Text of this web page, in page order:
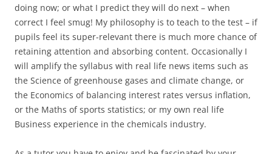
doing now; or what I predict they will do next – when
correct I feel smug! My philosophy is to teach to the test – if
pupils feel its super-relevant there is much more chance of
retaining attention and absorbing content. Occasionally I
will amplify the syllabus with real life news items such as
the Science of greenhouse gases and climate change, or
the Economics of balancing interest rates versus inflation,
or the Maths of sports statistics; or my own real life
Business experience in the chemicals industry.